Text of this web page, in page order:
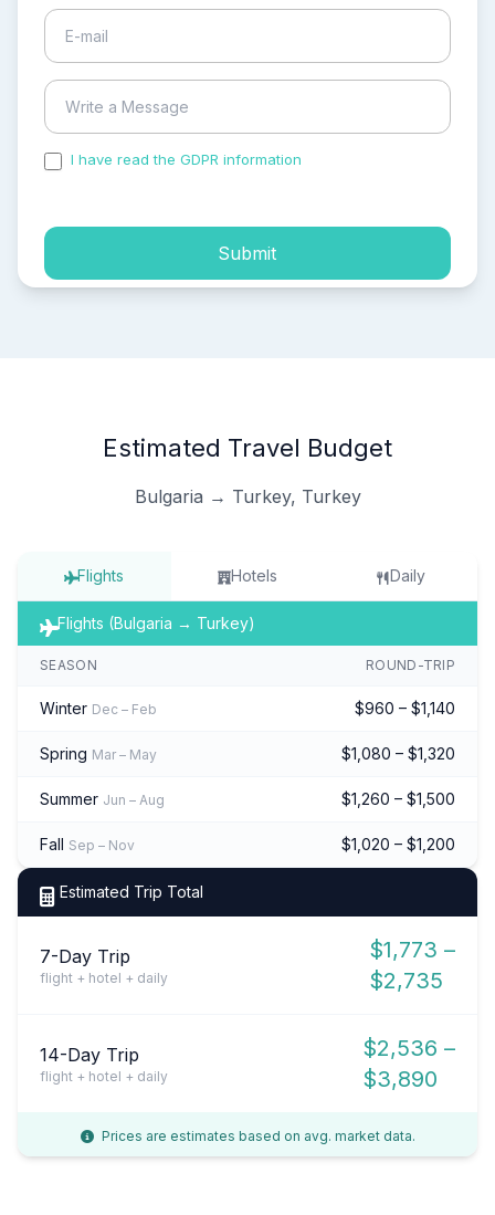
I have read the GDPR information
Submit
Estimated Travel Budget
Bulgaria → Turkey, Turkey
Flights Hotels Daily
Flights (Bulgaria → Turkey)
SEASON ROUND-TRIP
Winter Dec – Feb $960 – $1,140
Spring Mar – May $1,080 – $1,320
Summer Jun – Aug $1,260 – $1,500
Fall Sep – Nov $1,020 – $1,200
Estimated Trip Total
7-Day Trip
flight + hotel + daily
$1,773 –
$2,735
14-Day Trip
flight + hotel + daily
$2,536 –
$3,890
Prices are estimates based on avg. market data.